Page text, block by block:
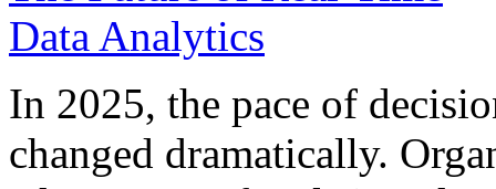
In 2025, the pace of
changed dramatically.